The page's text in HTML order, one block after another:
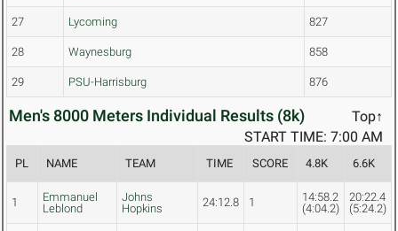
27 Lycoming 827
28 Waynesburg 858
29 PSU-Harrisburg 876
Men's 8000 Meters Individual Results (8k)
Top↑
START TIME: 7:00 AM
PL NAME TEAM TIME SCORE 4.8K 6.6K
1
Emmanuel
Leblond
Johns
Hopkins
24:12.8 1
14:58.2
(4:04.2)
20:22.4
(5:24.2)